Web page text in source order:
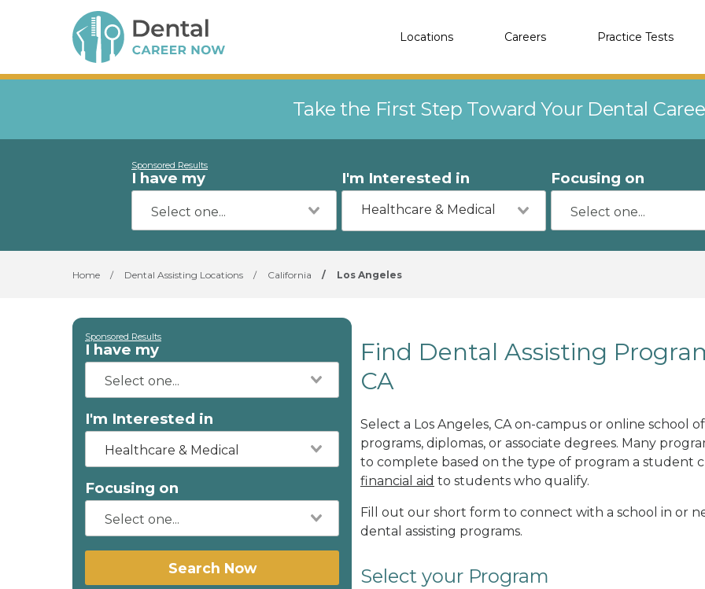
Locations Careers Practice Tests
Take the First Step Toward Your Dental
Sponsored Results
I have my I'm Interested in
Healthcare & Medical
Focusing on
Home / Dental Assisting Locations / California / Los Angeles
Sponsored Results
I have my
I'm Interested in
Healthcare & Medical
Focusing on
Search Now
Find Dental Assisting
CA
Select a Los Angeles, CA on-campus or online school
programs, diplomas, or associate degrees. Many
to complete based on the type of program a student
financial aid to students who qualify.
Fill out our short form to connect with a school in or
dental assisting programs.
Select your Program